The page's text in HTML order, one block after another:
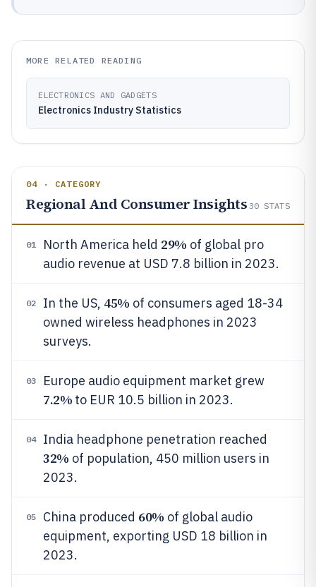
MORE RELATED READING
ELECTRONICS AND GADGETS
Electronics Industry Statistics
04 · CATEGORY
Regional And Consumer Insights 30 STATS
01 North America held 29% of global pro
audio revenue at USD 7.8 billion in 2023.
02 In the US, 45% of consumers aged 18-34
owned wireless headphones in 2023
surveys.
03 Europe audio equipment market grew
7.2% to EUR 10.5 billion in 2023.
04 India headphone penetration reached
32% of population, 450 million users in
2023.
05 China produced 60% of global audio
equipment, exporting USD 18 billion in
2023.